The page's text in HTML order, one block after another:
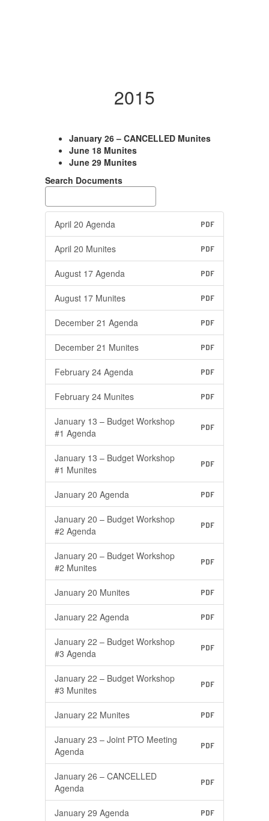
2015
January 26 – CANCELLED Munites
June 18 Munites
June 29 Munites
Search Documents
April 20 Agenda PDF
April 20 Munites PDF
August 17 Agenda PDF
August 17 Munites PDF
December 21 Agenda PDF
December 21 Munites PDF
February 24 Agenda PDF
February 24 Munites PDF
January 13 – Budget Workshop
#1 Agenda
PDF
January 13 – Budget Workshop
#1 Munites
PDF
January 20 Agenda PDF
January 20 – Budget Workshop
#2 Agenda
PDF
January 20 – Budget Workshop
#2 Munites
PDF
January 20 Munites PDF
January 22 Agenda PDF
January 22 – Budget Workshop
#3 Agenda
PDF
January 22 – Budget Workshop
#3 Munites
PDF
January 22 Munites PDF
January 23 – Joint PTO Meeting
Agenda
PDF
January 26 – CANCELLED
Agenda
PDF
January 29 Agenda PDF